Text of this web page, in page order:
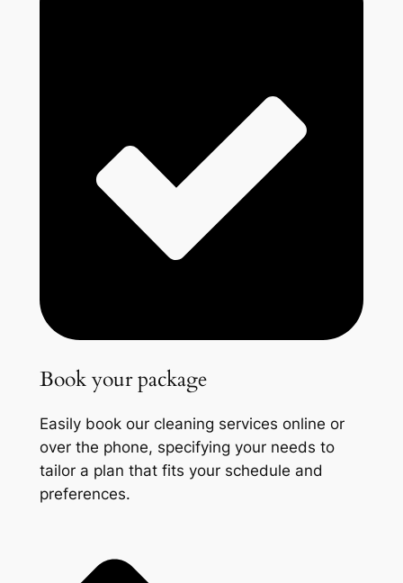
Book your package
Easily book our cleaning services online or
over the phone, specifying your needs to
tailor a plan that fits your schedule and
preferences.